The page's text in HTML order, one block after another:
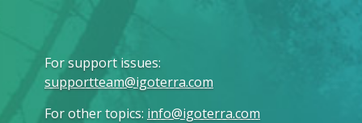
For support issues:
supportteam@igoterra.com
For other topics: info@igoterra.com